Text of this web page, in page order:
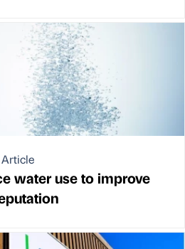
water use to improve